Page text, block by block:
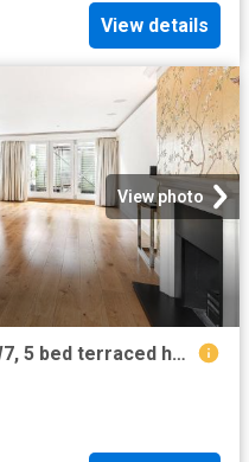
View details
View photo
Clareville Street, London SW7, 5 bed terraced house to rent, £16,250 pcm | PrimeLocation